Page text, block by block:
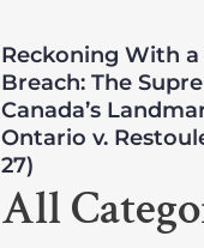
Reckoning With a
Breach: The
Canada’s
Ontario v.
27)
All